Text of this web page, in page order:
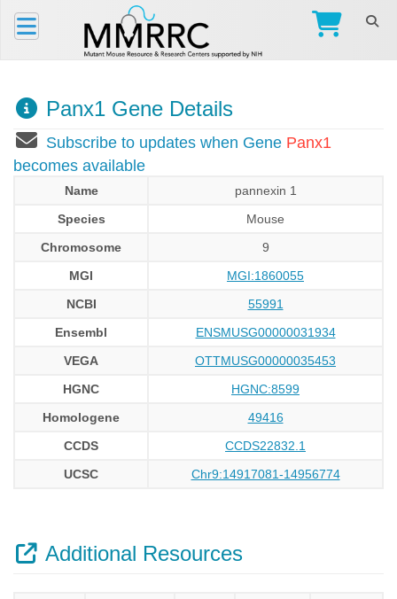
Panx1 Gene Details
Subscribe to updates when Gene Panx1
becomes available
Name
pannexin 1
Species
Mouse
Chromosome
9
MGI
MGI:1860055
NCBI
55991
Ensembl
ENSMUSG00000031934
VEGA
OTTMUSG00000035453
HGNC
HGNC:8599
Homologene
49416
CCDS
CCDS22832.1
UCSC
Chr9:14917081-14956774
Additional Resources